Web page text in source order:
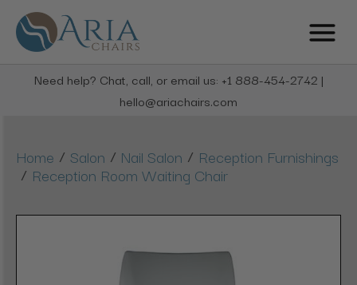
Need help? Chat, call, or email us: +1 888-454-2742 |
hello@ariachairs.com
Home / Salon / Nail Salon / Reception Furnishings
/ Reception Room Waiting Chair